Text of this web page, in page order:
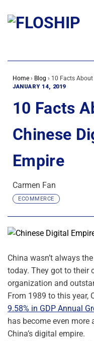
content
Home › Blog › 10 Facts
JANUARY 14, 2019
10 Facts
Chinese
Empire
Carmen Fan
ECOMMERCE
China wasn’t always
today. They got to their
organization and
From 1989 to this year,
9.58% in GDP Annual
has become even more
China’s digital empire.